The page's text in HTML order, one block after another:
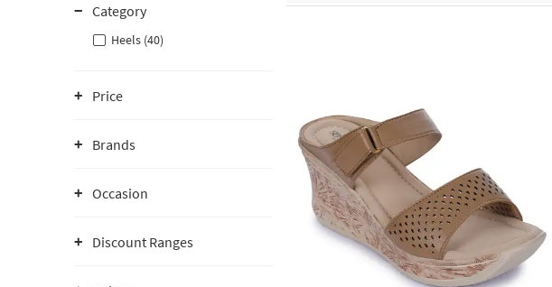
Category
Heels (40)
Price
Brands
Occasion
Discount Ranges